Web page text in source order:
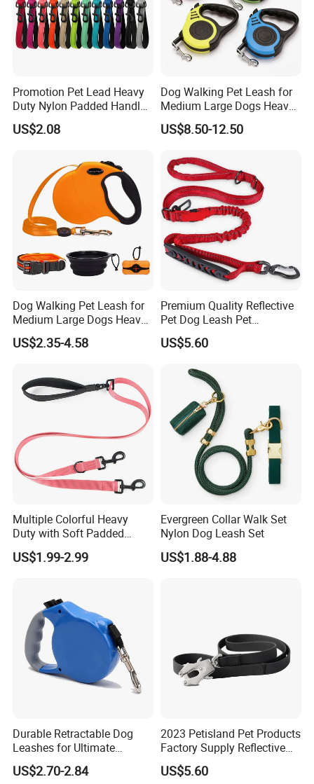
have good relation with DHL, UPS, EMS, FedEx and so on.
We can make your products safe in delievery.
Promotion Pet Lead Heavy
Duty Nylon Padded Handles
Reflective Webbing Dog
Leash
US$2.08
Dog Walking Pet Leash for
Medium Large Dogs Heavy
Duty Retractable Pet
Products
US$8.50-12.50
Dog Walking Pet Leash for
Medium Large Dogs Heavy
Duty Retractable Dog Leash
Pet Products
US$2.35-4.58
Premium Quality Reflective
Pet Dog Leash Pet
Accessories Retractable
Dog Leash
US$5.60
Multiple Colorful Heavy
Duty with Soft Padded
Handle Double Lead Nylon
Dog Leash for Dog Hiking
US$1.99-2.99
Evergreen Collar Walk Set
Nylon Dog Leash Set
US$1.88-4.88
Durable Retractable Dog
Leashes for Ultimate
Comfort and Control
US$2.70-2.84
2023 Petisland Pet Products
Factory Supply Reflective
Pet Dog Leads Retractable
Dog Leash
US$5.60